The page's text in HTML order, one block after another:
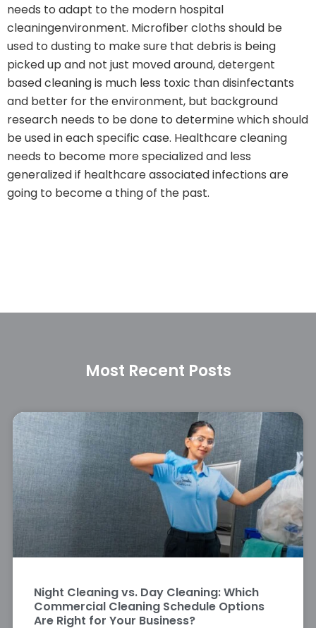
needs to adapt to the modern hospital
cleaningenvironment. Microfiber cloths should be
used to dusting to make sure that debris is being
picked up and not just moved around, detergent
based cleaning is much less toxic than disinfectants
and better for the environment, but background
research needs to be done to determine which should
be used in each specific case. Healthcare cleaning
needs to become more specialized and less
generalized if healthcare associated infections are
going to become a thing of the past.
Most Recent Posts
Night Cleaning vs. Day Cleaning: Which
Commercial Cleaning Schedule Options
Are Right for Your Business?